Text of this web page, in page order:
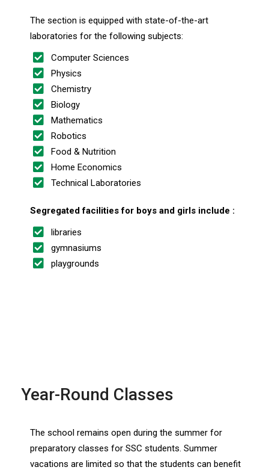
The section is equipped with state-of-the-art
laboratories for the following subjects:
Computer Sciences
Physics
Chemistry
Biology
Mathematics
Robotics
Food & Nutrition
Home Economics
Technical Laboratories
Segregated facilities for boys and girls include :
libraries
gymnasiums
playgrounds
Year-Round Classes
The school remains open during the summer for
preparatory classes for SSC students. Summer
vacations are limited so that the students can benefit